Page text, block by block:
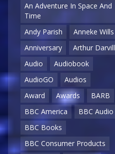
An Adventure In Space And
Time
Andy Parish
Anneke Wills
Anniversary
Arthur Darvill
Audio
Audiobook
AudioGO
Audios
Award
Awards
BARB
BBC America
BBC Audio
BBC Books
BBC Consumer Products